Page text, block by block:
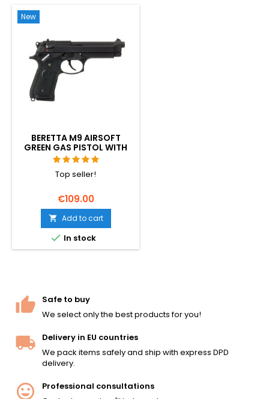
New
BERETTA M9 AIRSOFT
GREEN GAS PISTOL WITH
RECOIL (GBB)
Top seller!
€109.00
 Add to cart
 In stock
Safe to buy
We select only the best products for you!
Delivery in EU countries
We pack items safely and ship with express DPD
delivery.
Professional consultations